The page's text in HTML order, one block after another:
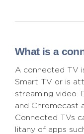
What is a
A connected TV
Smart TV or is
streaming video.
and Chromecast
Connected TVs
litany of apps